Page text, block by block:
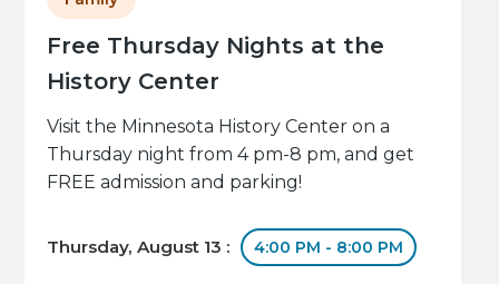
Free Thursday Nights at the
History Center
Visit the Minnesota History Center on a
Thursday night from 4 pm-8 pm, and get
FREE admission and parking!
Thursday, August 13 : 4:00 PM - 8:00 PM